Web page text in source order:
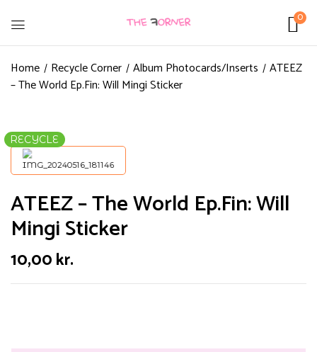
0
Home Recycle Corner Album Photocards/Inserts
ATEEZ
– The World Ep.Fin: Will Mingi Sticker
RECYCLE
ATEEZ – The World Ep.Fin: Will
Mingi Sticker
10,00kr.